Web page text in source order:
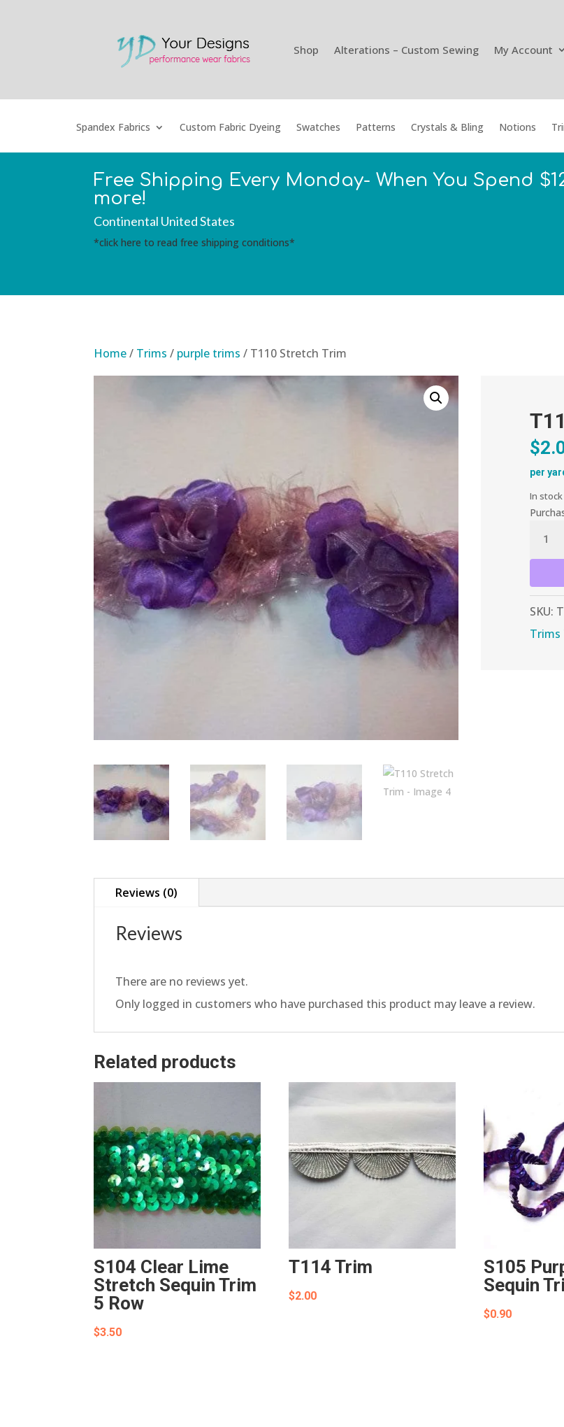
Shop Alterations – Custom Sewing My Account
Spandex Fabrics Custom Fabric Dyeing Swatches Patterns Crystals & Bling Notions
Free Shipping Every Monday- When You Spend
more!
Continental United States
*click here to read free shipping conditions*
Home/ Trims / purple trims / T110 Stretch Trim
$
per
In stock
Stretch
Trim
SKU:
Trims
Reviews (0)
Reviews
There are no reviews yet.
Only logged in customers who have purchased this product may leave a review.
Related products
S104 Clear Lime
Stretch Sequin Trim
5 Row
$3.50
T114 Trim
$2.00
S105
Sequin
$0.90